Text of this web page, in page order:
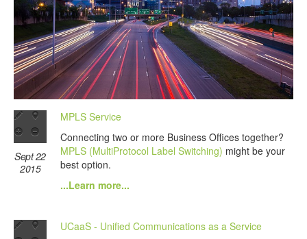
Sept 22
2015
MPLS Service
Connecting two or more Business Offices together?
MPLS (MultiProtocol Label Switching) might be your
best option.
...Learn more...
UCaaS - Unified Communications as a Service